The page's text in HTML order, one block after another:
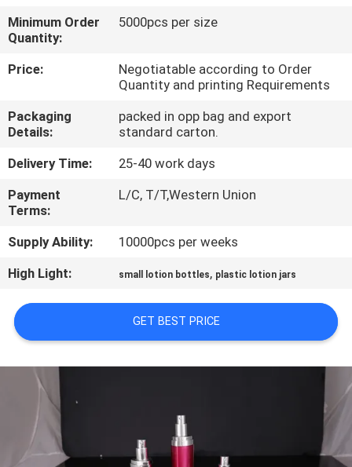
QUALITY
CONTROL
US
REQUEST
A
SITEMAP
PRIVACY
Minimum Order
Quantity:
5000pcs per size
Price:
Negotiatable according to Order
Quantity and printing Requirements
Packaging
Details:
packed in opp bag and export
standard carton.
Delivery Time:
25-40 work days
Payment
Terms:
L/C, T/T,Western Union
Supply Ability:
10000pcs per weeks
High Light:
small lotion bottles, plastic lotion jars
GET BEST PRICE